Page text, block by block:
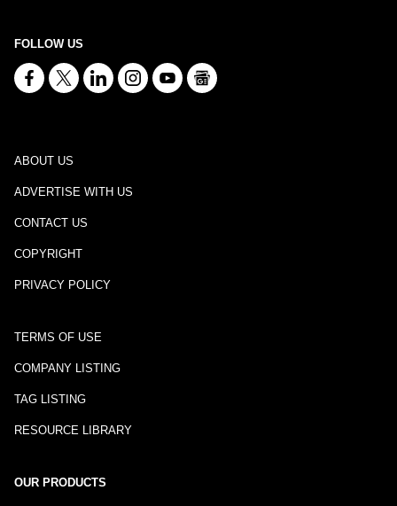
FOLLOW US
ABOUT US
ADVERTISE WITH US
CONTACT US
COPYRIGHT
PRIVACY POLICY
TERMS OF USE
COMPANY LISTING
TAG LISTING
RESOURCE LIBRARY
OUR PRODUCTS